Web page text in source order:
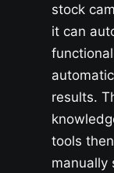
stock
it can
results.
tools
manually